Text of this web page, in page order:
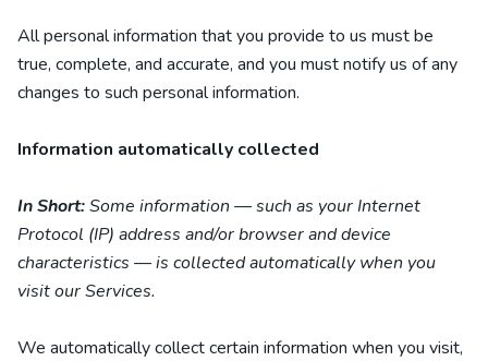
All personal information that you provide to us must be
true, complete, and accurate, and you must notify us of any
changes to such personal information.
Information automatically collected
In Short:Some information — such as your Internet
Protocol (IP) address and/or browser and device
characteristics — is collected automatically when you
visit our Services.
We automatically collect certain information when you visit,